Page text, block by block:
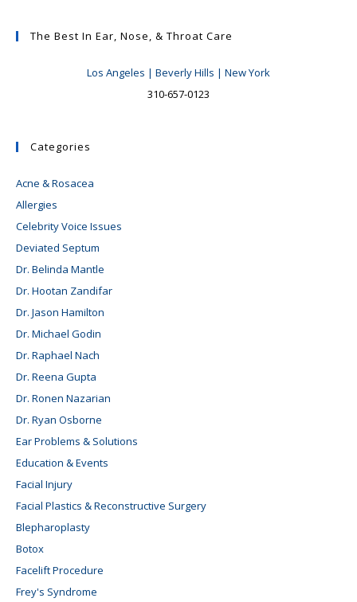
The Best In Ear, Nose, & Throat Care
Los Angeles | Beverly Hills | New York
310-657-0123
Categories
Acne & Rosacea
Allergies
Celebrity Voice Issues
Deviated Septum
Dr. Belinda Mantle
Dr. Hootan Zandifar
Dr. Jason Hamilton
Dr. Michael Godin
Dr. Raphael Nach
Dr. Reena Gupta
Dr. Ronen Nazarian
Dr. Ryan Osborne
Ear Problems & Solutions
Education & Events
Facial Injury
Facial Plastics & Reconstructive Surgery
Blepharoplasty
Botox
Facelift Procedure
Frey's Syndrome